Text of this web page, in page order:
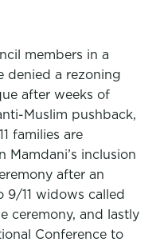
members in a
denied a rezoning
after weeks of
Muslim pushback,
families are
Mamdani’s inclusion
after an
11 widows called
ceremony, and lastly
Conference to